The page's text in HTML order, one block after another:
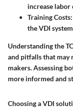
increase labor
Training Costs
the VDI
Understanding the
and pitfalls that may
makers. Assessing
more informed and
Choosing a VDI